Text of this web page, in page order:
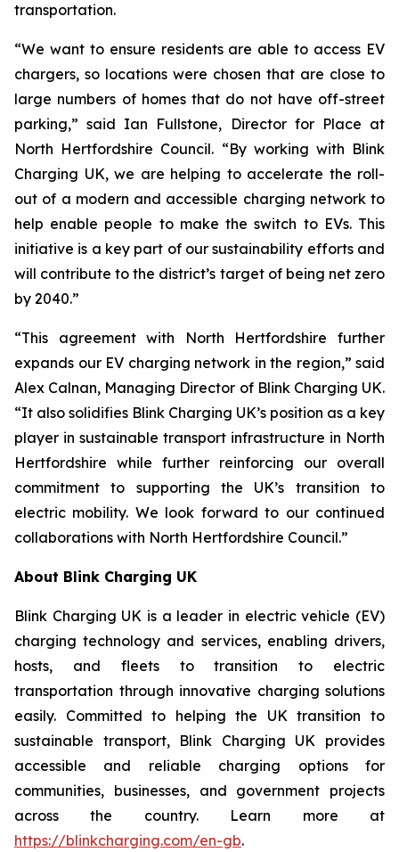
transportation.
“We want to ensure residents are able to access EV
chargers, so locations were chosen that are close to
large numbers of homes that do not have off-street
parking,” said Ian Fullstone, Director for Place at
North Hertfordshire Council. “By working with Blink
Charging UK, we are helping to accelerate the roll-
out of a modern and accessible charging network to
help enable people to make the switch to EVs. This
initiative is a key part of our sustainability efforts and
will contribute to the district’s target of being net zero
by 2040.”
“This agreement with North Hertfordshire further
expands our EV charging network in the region,” said
Alex Calnan, Managing Director of Blink Charging UK.
“It also solidifies Blink Charging UK’s position as a key
player in sustainable transport infrastructure in North
Hertfordshire while further reinforcing our overall
commitment to supporting the UK’s transition to
electric mobility. We look forward to our continued
collaborations with North Hertfordshire Council.”
About Blink Charging UK
Blink Charging UK is a leader in electric vehicle (EV)
charging technology and services, enabling drivers,
hosts, and fleets to transition to electric
transportation through innovative charging solutions
easily. Committed to helping the UK transition to
sustainable transport, Blink Charging UK provides
accessible and reliable charging options for
communities, businesses, and government projects
across the country. Learn more at
https://blinkcharging.com/en-gb.